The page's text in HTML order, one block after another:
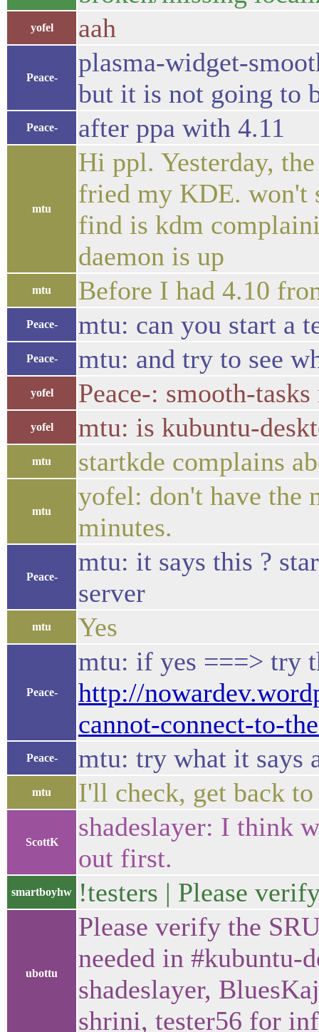
yofel aah
Peace-
plasma-widget-
but it is not going to
Peace- after ppa with 4.11
mtu
Hi ppl. Yesterday,
fried my KDE. won't
find is kdm
daemon is up
mtu Before I had 4.10
Peace- mtu: can you start a
Peace- mtu: and try to see
yofel Peace-: smooth-
yofel mtu: is kubuntu-
mtu startkde complains
mtu
yofel: don't have the
minutes.
Peace-
mtu: it says this ?
server
mtu Yes
Peace-
mtu: if yes ===> try
http://
cannot-connect-to-
Peace- mtu: try what it says
mtu I'll check, get back
ScottK
shadeslayer: I think
out first.
smartboyhw !testers | Please
ubottu
Please verify the
needed in #kubuntu-
shadeslayer,
shrini, tester56 for